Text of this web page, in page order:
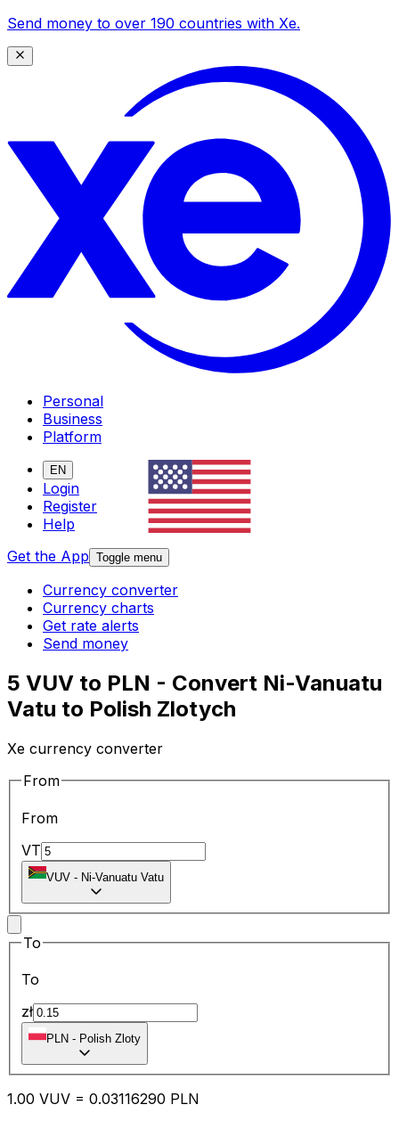
Send money to over 190 countries with Xe.
Personal
Business
Platform
EN
Login
Register
Help
Get the App Toggle menu
Currency converter
Currency charts
Get rate alerts
Send money
5 VUV to PLN - Convert Ni-Vanuatu
Vatu to Polish Zlotych
Xe currency converter
From
From
VT
VUV - Ni-Vanuatu Vatu
To
To
zł
PLN - Polish Zloty
1.00 VUV = 0.03116290 PLN